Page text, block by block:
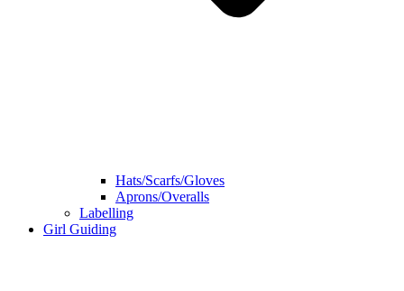
Hats/Scarfs/Gloves
Aprons/Overalls
Labelling
Girl Guiding